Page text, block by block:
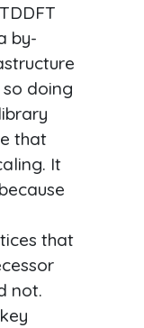
by-
doing
that
It
that
not.